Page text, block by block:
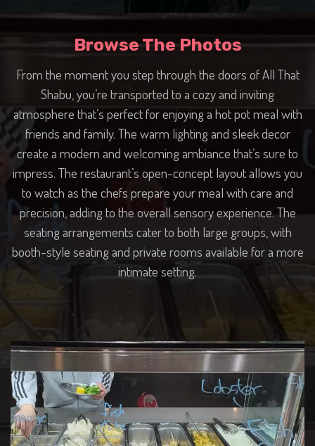
Browse The Photos
From the moment you step through the doors of All That
Shabu, you’re transported to a cozy and inviting
atmosphere that’s perfect for enjoying a hot pot meal with
friends and family. The warm lighting and sleek decor
create a modern and welcoming ambiance that’s sure to
impress. The restaurant’s open-concept layout allows you
to watch as the chefs prepare your meal with care and
precision, adding to the overall sensory experience. The
seating arrangements cater to both large groups, with
booth-style seating and private rooms available for a more
intimate setting.